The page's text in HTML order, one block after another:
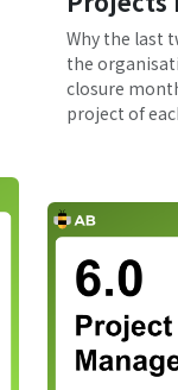
Why the last
the
closure
project of